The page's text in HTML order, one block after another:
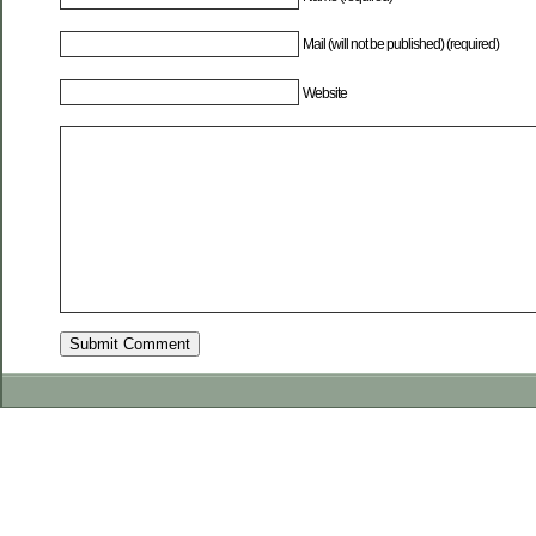
Mail (will not be published) (required)
Website